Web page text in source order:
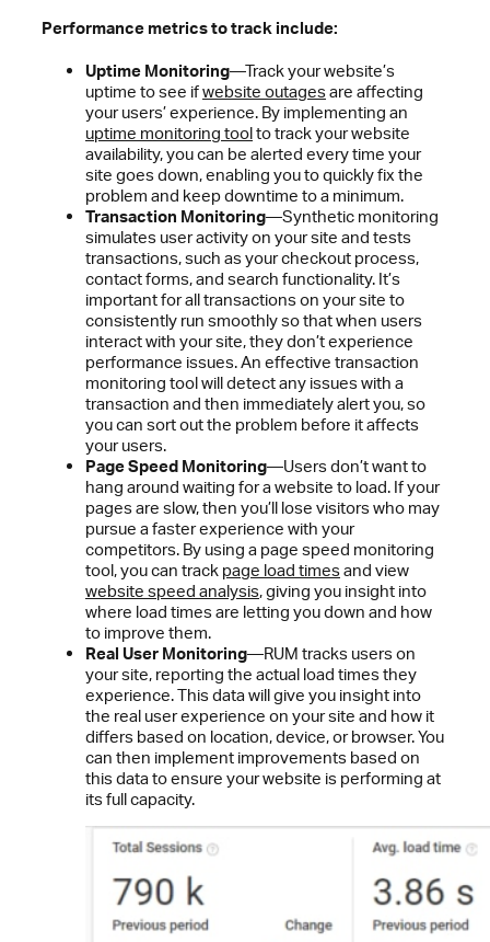
Performance metrics to track include:
Uptime Monitoring—Track your website’s
uptime to see ifwebsite outagesare affecting
your users’ experience. By implementing an
uptime monitoring toolto track your website
availability, you can be alerted every time your
site goes down, enabling you to quickly fix the
problem and keep downtime to a minimum.
Transaction Monitoring—Synthetic monitoring
simulates user activity on your site and tests
transactions, such as your checkout process,
contact forms, and search functionality. It’s
important for all transactions on your site to
consistently run smoothly so that when users
interact with your site, they don’t experience
performance issues. An effective transaction
monitoring tool will detect any issues with a
transaction and then immediately alert you, so
you can sort out the problem before it affects
your users.
Page Speed Monitoring—Users don’t want to
hang around waiting for a website to load. If your
pages are slow, then you’ll lose visitors who may
pursue a faster experience with your
competitors. By using a page speed monitoring
tool, you can track page load timesand view
website speed analysis, giving you insight into
where load times are letting you down and how
to improve them.
Real User Monitoring—RUM tracks users on
your site, reporting the actual load times they
experience. This data will give you insight into
the real user experience on your site and how it
differs based on location, device, or browser. You
can then implement improvements based on
this data to ensure your website is performing at
its full capacity.